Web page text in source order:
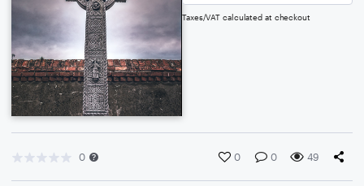
Taxes/VAT calculated at checkout
0 0 0 49